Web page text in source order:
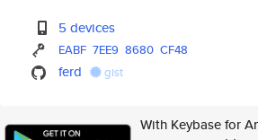
5 devices
EABF 7EE9 8680 CF48
ferd gist
With Keybase for